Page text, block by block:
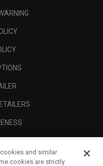
and similar
cookies are strictly